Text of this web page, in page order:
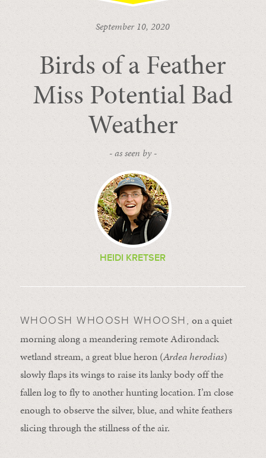
September 10, 2020
Birds of a Feather
Miss Potential Bad
Weather
- as seen by -
HEIDI KRETSER
WHOOSH WHOOSH WHOOSH, on a quiet
morning along a meandering remote Adirondack
wetland stream, a great blue heron (Ardea herodias)
slowly flaps its wings to raise its lanky body off the
fallen log to fly to another hunting location. I’m close
enough to observe the silver, blue, and white feathers
slicing through the stillness of the air.